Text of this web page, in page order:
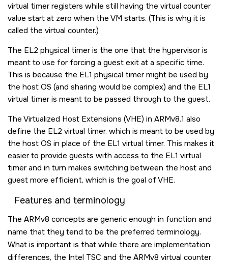
virtual timer registers while still having the virtual counter
value start at zero when the VM starts. (This is why it is
called the virtual counter.)
The EL2 physical timer is the one that the hypervisor is
meant to use for forcing a guest exit at a specific time.
This is because the EL1 physical timer might be used by
the host OS (and sharing would be complex) and the EL1
virtual timer is meant to be passed through to the guest.
The Virtualized Host Extensions (VHE) in ARMv8.1 also
define the EL2 virtual timer, which is meant to be used by
the host OS in place of the EL1 virtual timer. This makes it
easier to provide guests with access to the EL1 virtual
timer and in turn makes switching between the host and
guest more efficient, which is the goal of VHE.
Features and terminology
The ARMv8 concepts are generic enough in function and
name that they tend to be the preferred terminology.
What is important is that while there are implementation
differences, the Intel TSC and the ARMv8 virtual counter